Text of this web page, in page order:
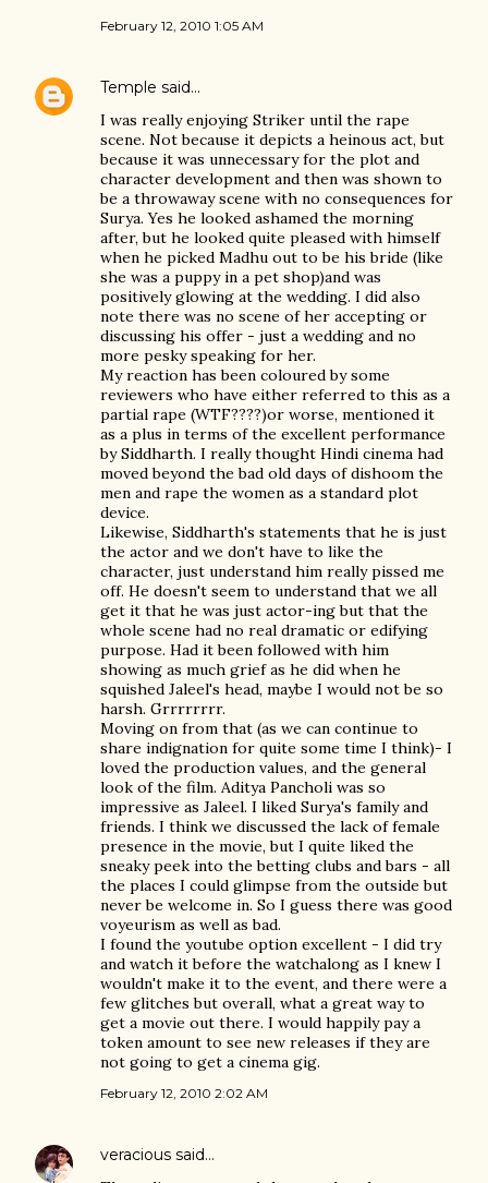
February 12, 2010 1:05 AM
Temple said…
I was really enjoying Striker until the rape
scene. Not because it depicts a heinous act, but
because it was unnecessary for the plot and
character development and then was shown to
be a throwaway scene with no consequences for
Surya. Yes he looked ashamed the morning
after, but he looked quite pleased with himself
when he picked Madhu out to be his bride (like
she was a puppy in a pet shop)and was
positively glowing at the wedding. I did also
note there was no scene of her accepting or
discussing his offer - just a wedding and no
more pesky speaking for her.
My reaction has been coloured by some
reviewers who have either referred to this as a
partial rape (WTF????)or worse, mentioned it
as a plus in terms of the excellent performance
by Siddharth. I really thought Hindi cinema had
moved beyond the bad old days of dishoom the
men and rape the women as a standard plot
device.
Likewise, Siddharth's statements that he is just
the actor and we don't have to like the
character, just understand him really pissed me
off. He doesn't seem to understand that we all
get it that he was just actor-ing but that the
whole scene had no real dramatic or edifying
purpose. Had it been followed with him
showing as much grief as he did when he
squished Jaleel's head, maybe I would not be so
harsh. Grrrrrrrr.
Moving on from that (as we can continue to
share indignation for quite some time I think)- I
loved the production values, and the general
look of the film. Aditya Pancholi was so
impressive as Jaleel. I liked Surya's family and
friends. I think we discussed the lack of female
presence in the movie, but I quite liked the
sneaky peek into the betting clubs and bars - all
the places I could glimpse from the outside but
never be welcome in. So I guess there was good
voyeurism as well as bad.
I found the youtube option excellent - I did try
and watch it before the watchalong as I knew I
wouldn't make it to the event, and there were a
few glitches but overall, what a great way to
get a movie out there. I would happily pay a
token amount to see new releases if they are
not going to get a cinema gig.
February 12, 2010 2:02 AM
veracious said…